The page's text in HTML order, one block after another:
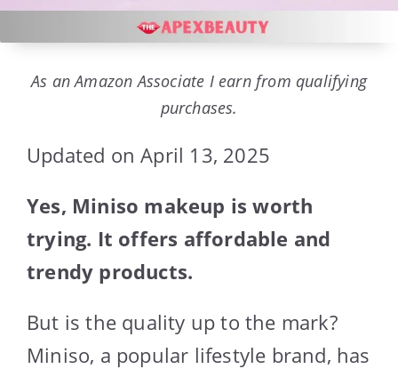
As an Amazon Associate I earn from qualifying
purchases.
Updated on April 13, 2025
Yes, Miniso makeup is worth
trying. It offers affordable and
trendy products.
But is the quality up to the mark?
Miniso, a popular lifestyle brand, has